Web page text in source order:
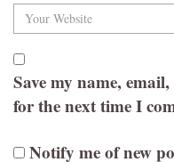
Save my name,
for the next time I
Notify me of new